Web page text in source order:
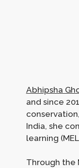
Abhipsha
and since
India, she
learning
Through the